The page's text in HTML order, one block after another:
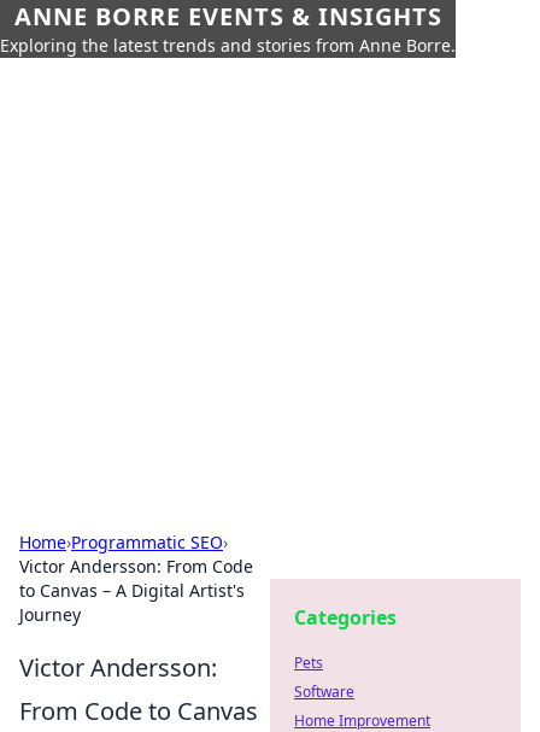
ANNE BORRE EVENTS & INSIGHTS
Exploring the latest trends and stories from Anne Borre.
Home›Programmatic SEO›
Victor Andersson: From Code
to Canvas – A Digital Artist's
Journey
Victor Andersson:
From Code to Canvas
Categories
Pets
Software
Home Improvement